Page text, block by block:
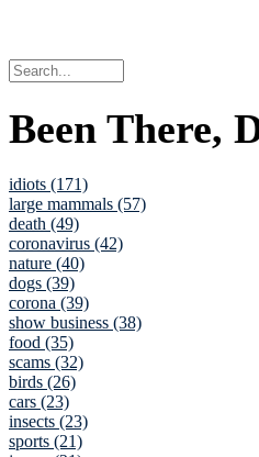
Been There,
idiots (171)
large mammals (57)
death (49)
coronavirus (42)
nature (40)
dogs (39)
corona (39)
show business (38)
food (35)
scams (32)
birds (26)
cars (23)
insects (23)
sports (21)